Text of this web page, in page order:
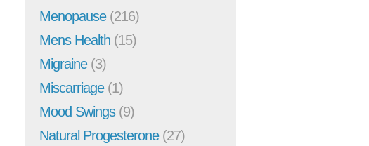
Menopause(216)
Mens Health (15)
Migraine(3)
Miscarriage(1)
Mood Swings(9)
Natural Progesterone(27)